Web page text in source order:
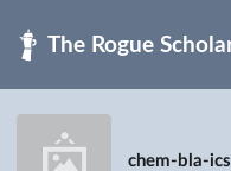
chem-bla-ics